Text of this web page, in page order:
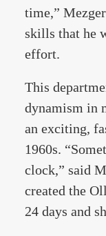
time,”
skills that he
effort.
This
dynamism in
an exciting,
1960s.
clock,” said
created the
24 days and